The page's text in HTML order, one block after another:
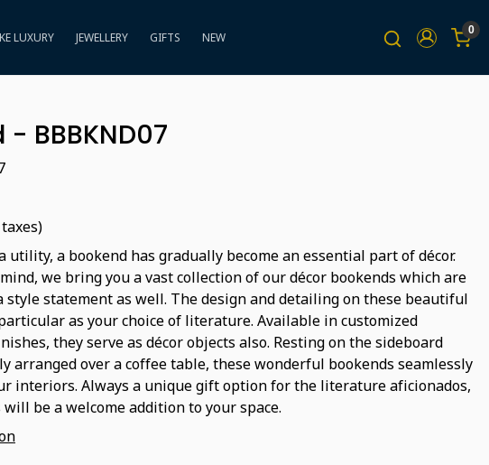
LUXURY JEWELLERY GIFTS NEW 0
- BBBKND07
utility, a bookend has gradually become an essential part of décor.
we bring you a vast collection of our décor bookends which are
style statement as well. The design and detailing on these beautiful
as your choice of literature. Available in customized
they serve as décor objects also. Resting on the sideboard
arranged over a coffee table, these wonderful bookends seamlessly
interiors. Always a unique gift option for the literature aficionados,
be a welcome addition to your space.